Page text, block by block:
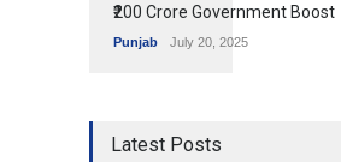
₹200 Crore Government Boost
Punjab July 20, 2025
Latest Posts